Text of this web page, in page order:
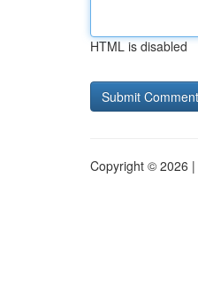
HTML is disabled
Copyright © 2026 |